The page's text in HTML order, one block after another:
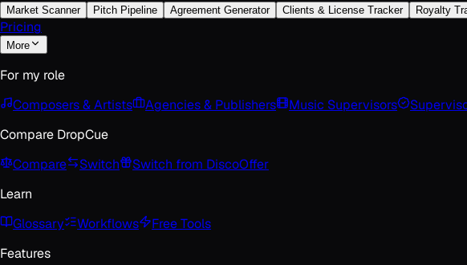
Market Scanner Pitch Pipeline Agreement Generator Clients & License Tracker Royalty
Pricing
More
For my role
Composers & Artists
Agencies & Publishers Music Supervisors
Compare DropCue
Compare
Switch Switch from DiscoOffer
Learn
Glossary
Workflows
Free Tools
Features